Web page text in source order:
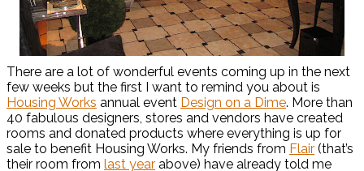
There are a lot of wonderful events coming up in the next
few weeks but the first I want to remind you about is
Housing Works annual event Design on a Dime. More than
40 fabulous designers, stores and vendors have created
rooms and donated products where everything is up for
sale to benefit Housing Works. My friends from Flair (that’s
their room from last year above) have already told me